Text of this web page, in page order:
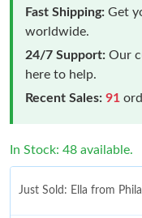
Fast Shipping: Get
worldwide.
24/7 Support: Our
here to help.
Recent Sales: 91
In Stock: 48 available.
Just Sold: Ella from